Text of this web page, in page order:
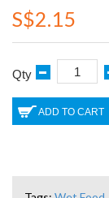
S$2.15
Qty
ADD TO CART